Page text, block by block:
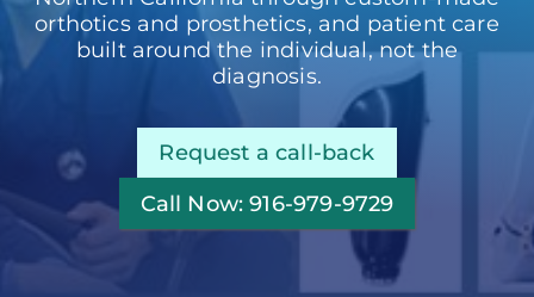
orthotics and prosthetics, and patient care
built around the individual, not the
diagnosis.
Request a call-back
Call Now: 916-979-9729